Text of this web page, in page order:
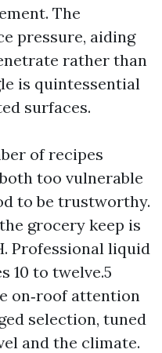
The
pressure, aiding
rather than
is quintessential
surfaces.
of recipes
too vulnerable
to be trustworthy.
grocery keep is
Professional liquid
10 to twelve.5
on‑roof attention
selection, tuned
and the climate.